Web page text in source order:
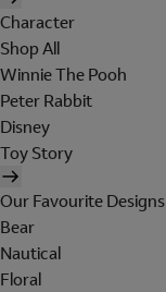
Character
Shop All
Winnie The Pooh
Peter Rabbit
Disney
Toy Story
Our Favourite Designs
Bear
Nautical
Floral